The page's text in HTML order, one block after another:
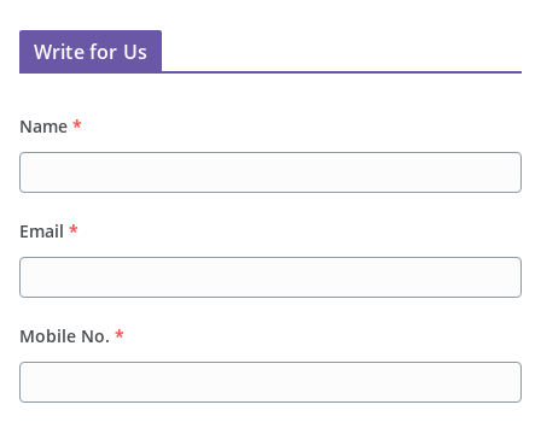
Write for Us
Name *
Email *
Mobile No. *